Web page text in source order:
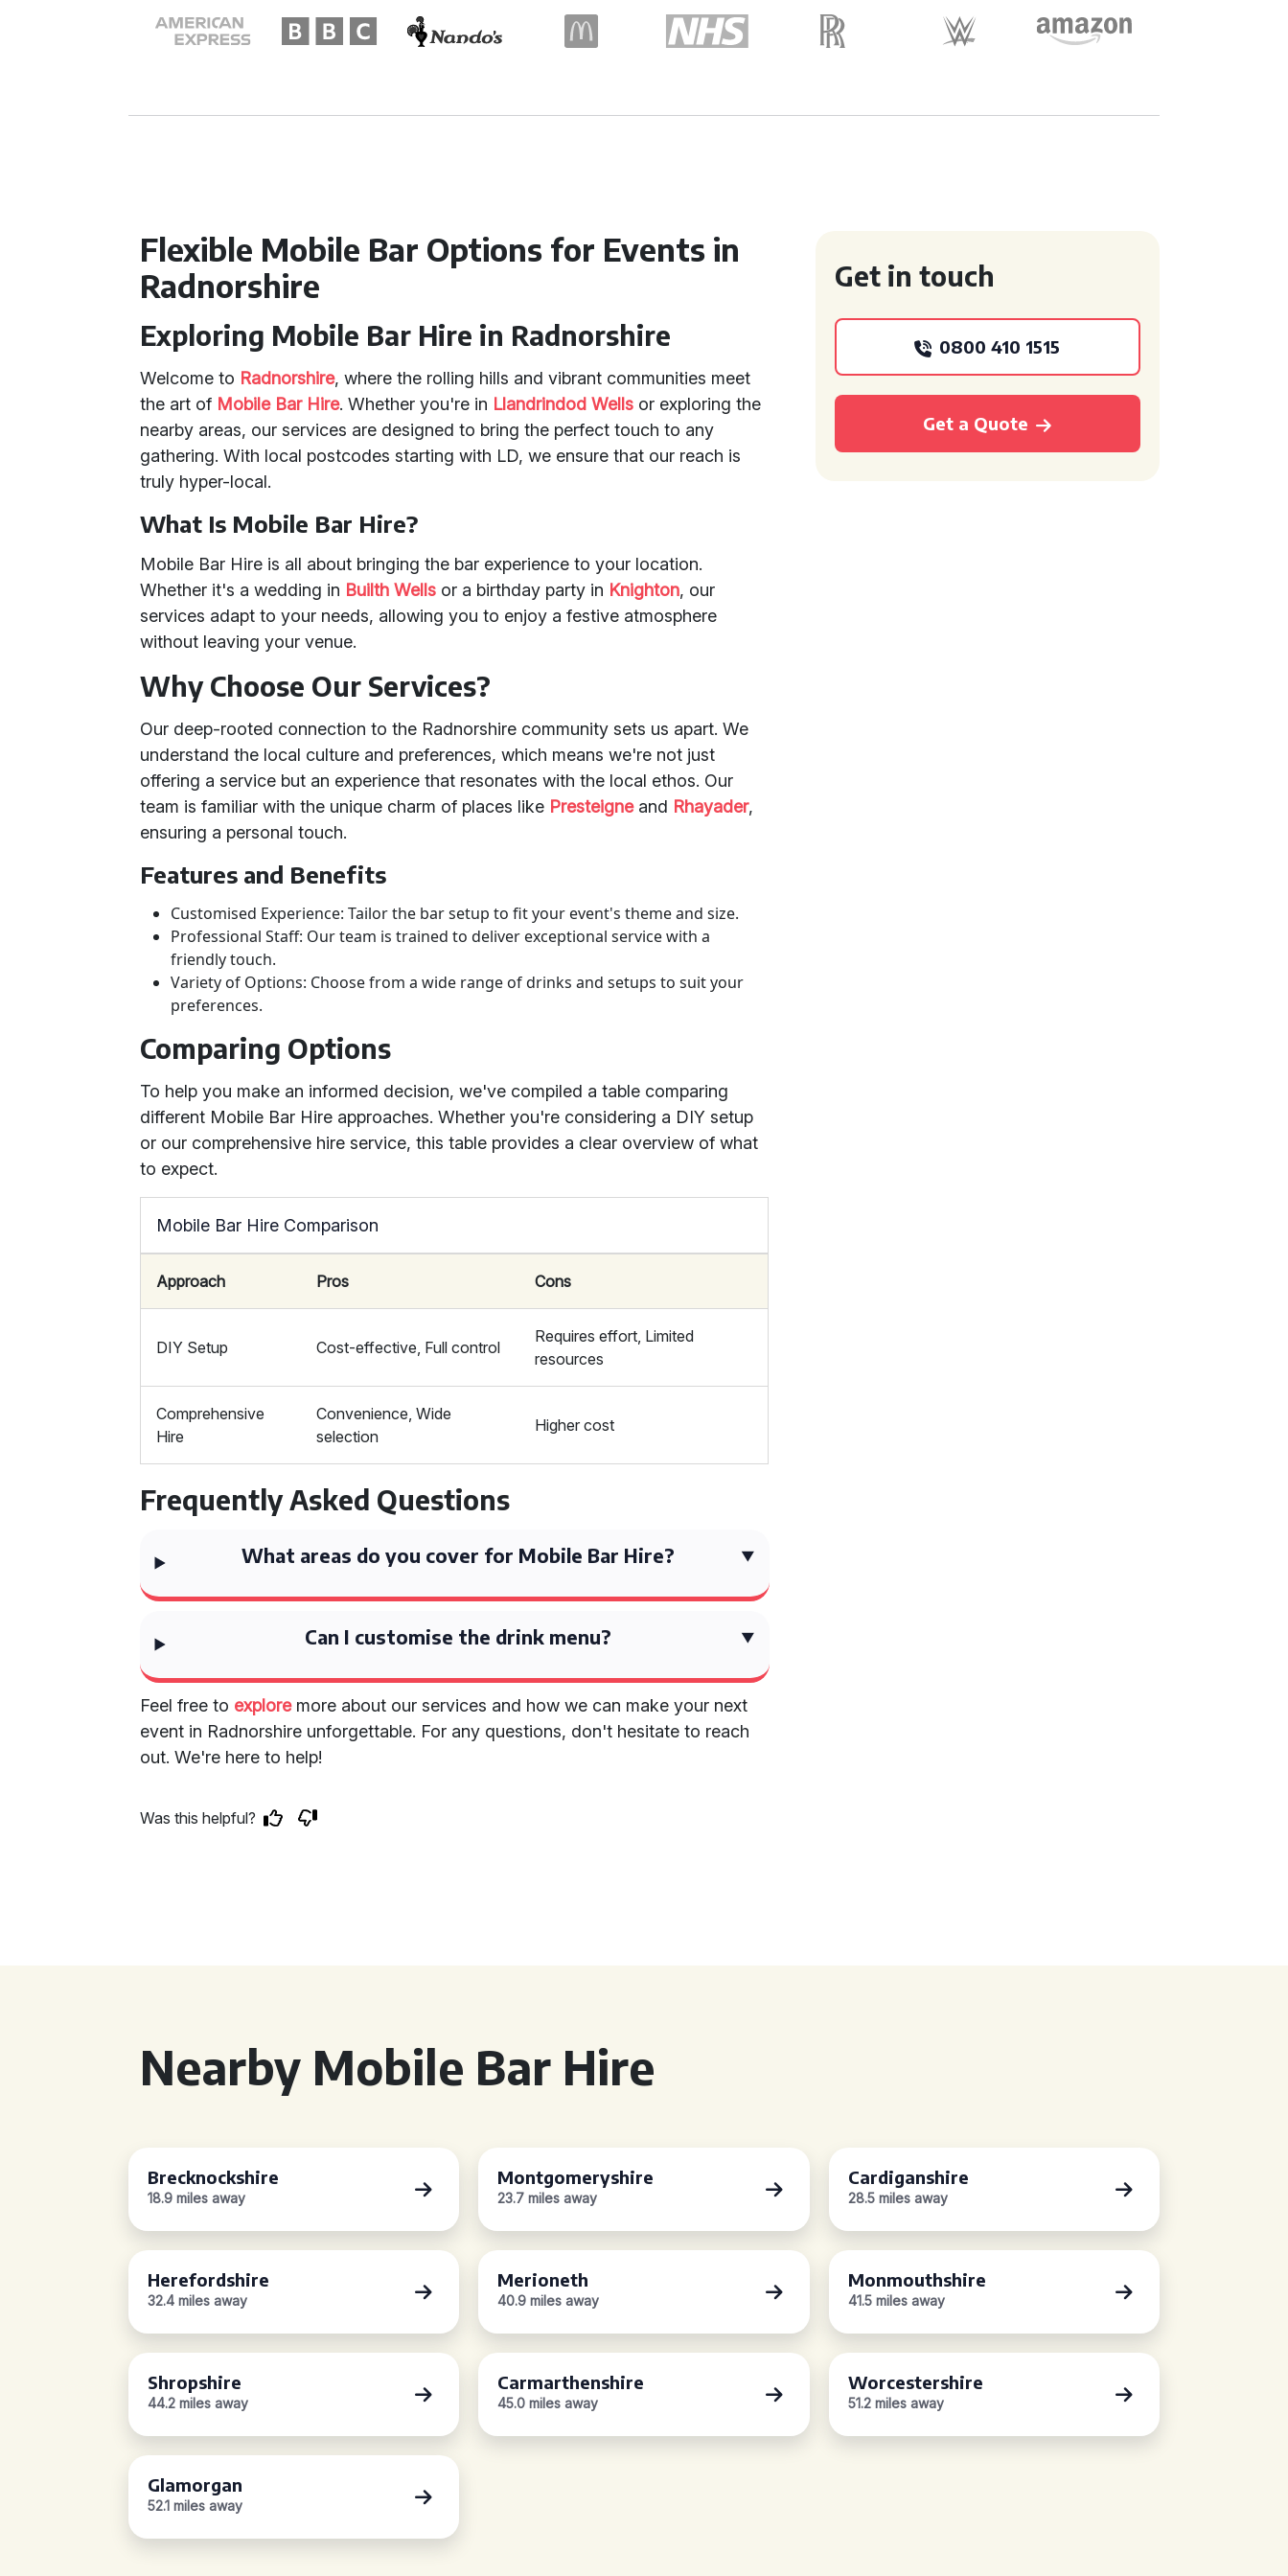
Flexible Mobile Bar Options for Events in
Radnorshire
Exploring Mobile Bar Hire in Radnorshire
Welcome to Radnorshire, where the rolling hills and vibrant communities meet
the art of Mobile Bar Hire. Whether you're in Llandrindod Wells or exploring the
nearby areas, our services are designed to bring the perfect touch to any
gathering. With local postcodes starting with LD, we ensure that our reach is
truly hyper-local.
What Is Mobile Bar Hire?
Mobile Bar Hire is all about bringing the bar experience to your location.
Whether it's a wedding in Builth Wells or a birthday party in Knighton, our
services adapt to your needs, allowing you to enjoy a festive atmosphere
without leaving your venue.
Why Choose Our Services?
Our deep-rooted connection to the Radnorshire community sets us apart. We
understand the local culture and preferences, which means we're not just
offering a service but an experience that resonates with the local ethos. Our
team is familiar with the unique charm of places like Presteigneand Rhayader,
ensuring a personal touch.
Features and Benefits
Customised Experience: Tailor the bar setup to fit your event's theme and size.
Professional Staff: Our team is trained to deliver exceptional service with a
friendly touch.
Variety of Options: Choose from a wide range of drinks and setups to suit your
preferences.
Comparing Options
To help you make an informed decision, we've compiled a table comparing
different Mobile Bar Hire approaches. Whether you're considering a DIY setup
or our comprehensive hire service, this table provides a clear overview of what
to expect.
Mobile Bar Hire Comparison
Approach Pros Cons
DIY Setup Cost-effective, Full control
Requires effort, Limited
resources
Comprehensive
Hire
Convenience, Wide
selection
Higher cost
Frequently Asked Questions
What areas do you cover for Mobile Bar Hire?
Can I customise the drink menu?
Feel free to exploremore about our services and how we can make your next
event in Radnorshire unforgettable. For any questions, don't hesitate to reach
out. We're here to help!
Was this helpful?
Get in touch
0800 410 1515
Get a Quote
Nearby Mobile Bar Hire
Brecknockshire
18.9 miles away
Montgomeryshire
23.7 miles away
Cardiganshire
28.5 miles away
Herefordshire
32.4 miles away
Merioneth
40.9 miles away
Monmouthshire
41.5 miles away
Shropshire
44.2 miles away
Carmarthenshire
45.0 miles away
Worcestershire
51.2 miles away
Glamorgan
52.1 miles away